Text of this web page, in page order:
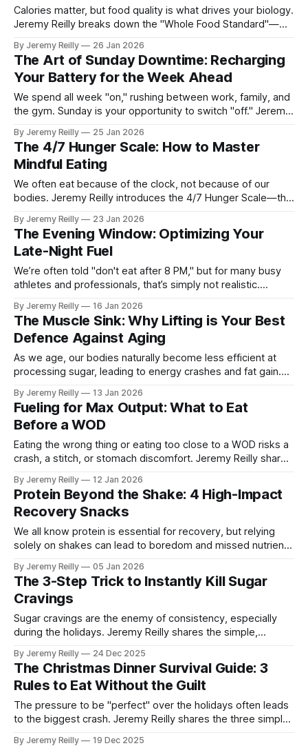
Calories matter, but food quality is what drives your biology.
Jeremy Reilly breaks down the "Whole Food Standard"—
most effective hack for your energy, recovery, and long-
term health.
By Jeremy Reilly 26 Jan 2026
The Art of Sunday Downtime: Recharging
Your Battery for the Week Ahead
We spend all week "on," rushing between work, family, and
the gym. Sunday is your opportunity to switch "off." Jeremy
mental space and eliminate the "Sunday Scaries" before
they start.
By Jeremy Reilly 25 Jan 2026
The 4/7 Hunger Scale: How to Master
Mindful Eating
We often eat because of the clock, not because of our
bodies. Jeremy Reilly introduces the 4/7 Hunger Scale—the
signals and stop the mindless snacking that stalls your
progress.
By Jeremy Reilly 23 Jan 2026
The Evening Window: Optimizing Your
Late-Night Fuel
We’re often told "don't eat after 8 PM," but for many busy
athletes and professionals, that’s simply not realistic.
so you can fuel your recovery without compromising your
sleep quality.
By Jeremy Reilly 16 Jan 2026
The Muscle Sink: Why Lifting is Your Best
Defence Against Aging
As we age, our bodies naturally become less efficient at
processing sugar, leading to energy crashes and fat gain.
lifting heavy weights fixes your insulin sensitivity and stops
the "Insulin Dump" that ruins your day.
By Jeremy Reilly 13 Jan 2026
Fueling for Max Output: What to Eat
Before a WOD
Eating the wrong thing or eating too close to a WOD risks a
crash, a stitch, or stomach discomfort. Jeremy Reilly shares
guarantee sustained energy and maximize your output.
By Jeremy Reilly 12 Jan 2026
Protein Beyond the Shake: 4 High-Impact
Recovery Snacks
We all know protein is essential for recovery, but relying
solely on shakes can lead to boredom and missed nutrient
convenient snacks to secure your protein targets and
guarantee sustained recovery and satiety.
By Jeremy Reilly 05 Jan 2026
The 3-Step Trick to Instantly Kill Sugar
Cravings
Sugar cravings are the enemy of consistency, especially
during the holidays. Jeremy Reilly shares the simple,
tracks without relying on willpower or sabotaging your
nutrition plan.
By Jeremy Reilly 24 Dec 2025
The Christmas Dinner Survival Guide: 3
Rules to Eat Without the Guilt
The pressure to be "perfect" over the holidays often leads
to the biggest crash. Jeremy Reilly shares the three simple,
By Jeremy Reilly 19 Dec 2025